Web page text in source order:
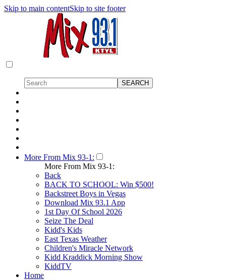
Skip to main contentSkip to site footer
More From Mix 93-1:
More From Mix 93-1:
Back
BACK TO SCHOOL: Win $500!
Backstreet Boys in Vegas
Download Mix 93.1 App
1st Day Of School 2026
Seize The Deal
Kidd's Kids
East Texas Weather
Children's Miracle Network
Kidd Kraddick Morning Show
KiddTV
Home